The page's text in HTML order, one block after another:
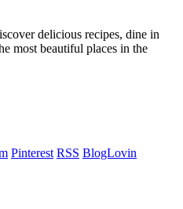
delicious recipes, dine in
most beautiful places in the
Pinterest RSS BlogLovin